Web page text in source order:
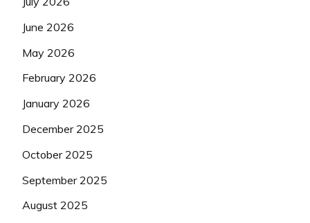
June 2026
May 2026
February 2026
January 2026
December 2025
October 2025
September 2025
August 2025